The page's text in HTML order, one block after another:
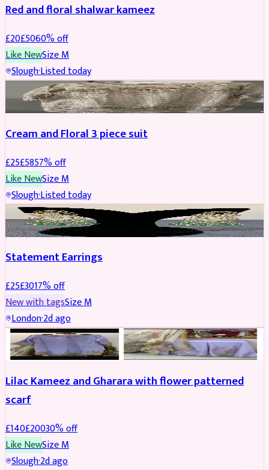
Red and floral shalwar kameez
£20£5060% off
Like NewSizeM
Slough·Listed today
SALWAR KAMEEZ REDUCED
Cream and Floral 3 piece suit
£25£5857% off
Like NewSizeM
Slough·Listed today
JEWELLERY REDUCED
Statement Earrings
£25£3017% off
New with tagsSizeM
London·2d ago
PARTYWEAR REDUCED
Lilac Kameez and Gharara with flower patterned
scarf
£140£20030% off
Like NewSizeM
Slough·2d ago